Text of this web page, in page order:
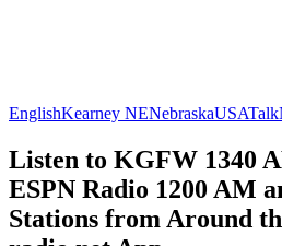
EnglishKearney NENebraskaUSATalk
Listen to KGFW 1340
ESPN Radio 1200 AM
Stations from Around